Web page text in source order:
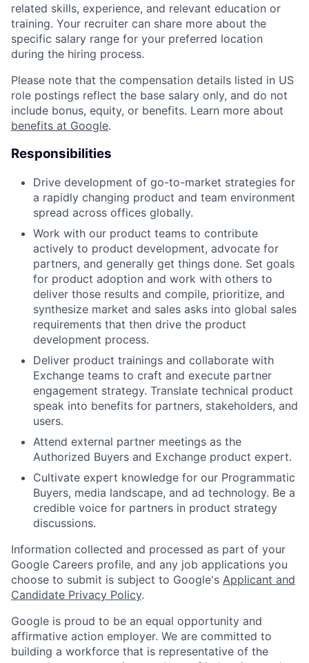
related skills, experience, and relevant education or
training. Your recruiter can share more about the
specific salary range for your preferred location
during the hiring process.
Please note that the compensation details listed in US
role postings reflect the base salary only, and do not
include bonus, equity, or benefits. Learn more about
benefits at Google.
Responsibilities
Drive development of go-to-market strategies for
a rapidly changing product and team environment
spread across offices globally.
Work with our product teams to contribute
actively to product development, advocate for
partners, and generally get things done. Set goals
for product adoption and work with others to
deliver those results and compile, prioritize, and
synthesize market and sales asks into global sales
requirements that then drive the product
development process.
Deliver product trainings and collaborate with
Exchange teams to craft and execute partner
engagement strategy. Translate technical product
speak into benefits for partners, stakeholders, and
users.
Attend external partner meetings as the
Authorized Buyers and Exchange product expert.
Cultivate expert knowledge for our Programmatic
Buyers, media landscape, and ad technology. Be a
credible voice for partners in product strategy
discussions.
Information collected and processed as part of your
Google Careers profile, and any job applications you
choose to submit is subject to Google's Applicant and
Candidate Privacy Policy.
Google is proud to be an equal opportunity and
affirmative action employer. We are committed to
building a workforce that is representative of the